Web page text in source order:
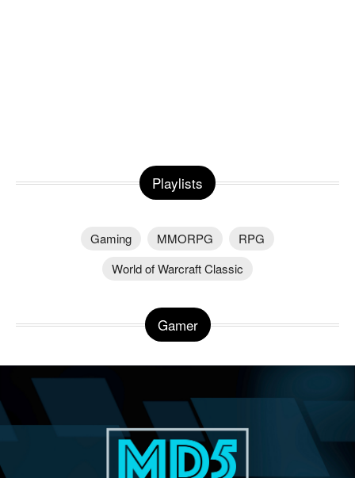
Playlists
Gaming MMORPG
RPG
World of Warcraft Classic
Gamer